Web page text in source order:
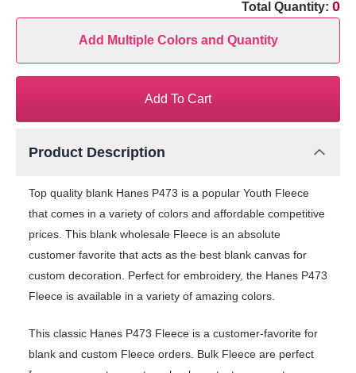
Total Quantity: 0
Add Multiple Colors and Quantity
Add To Cart
Product Description
Top quality blank Hanes P473 is a popular Youth Fleece
that comes in a variety of colors and affordable competitive
prices. This blank wholesale Fleece is an absolute
customer favorite that acts as the best blank canvas for
custom decoration. Perfect for embroidery, the Hanes P473
Fleece is available in a variety of amazing colors.
This classic Hanes P473 Fleece is a customer-favorite for
blank and custom Fleece orders. Bulk Fleece are perfect